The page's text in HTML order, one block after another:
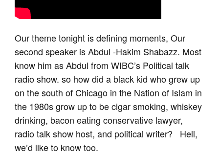
Our theme tonight is defining moments, Our
second speaker is Abdul -Hakim Shabazz. Most
know him as Abdul from WIBC’s Political talk
radio show. so how did a black kid who grew up
on the south of Chicago in the Nation of Islam in
the 1980s grow up to be cigar smoking, whiskey
drinking, bacon eating conservative lawyer,
radio talk show host, and political writer? Hell,
we’d like to know too.